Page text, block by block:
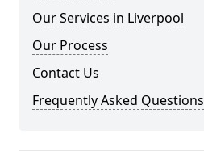
Our Services in Liverpool
Our Process
Contact Us
Frequently Asked Questions